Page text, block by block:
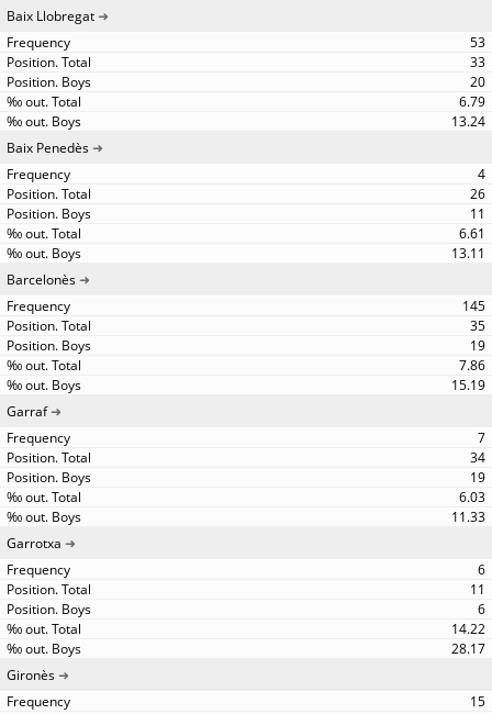
Baix Llobregat
53
33
20
6.79
13.24
Baix Penedès
4
26
11
6.61
13.11
Barcelonès
145
35
19
7.86
15.19
Garraf
7
34
19
6.03
11.33
Garrotxa
6
11
6
14.22
28.17
Gironès
15